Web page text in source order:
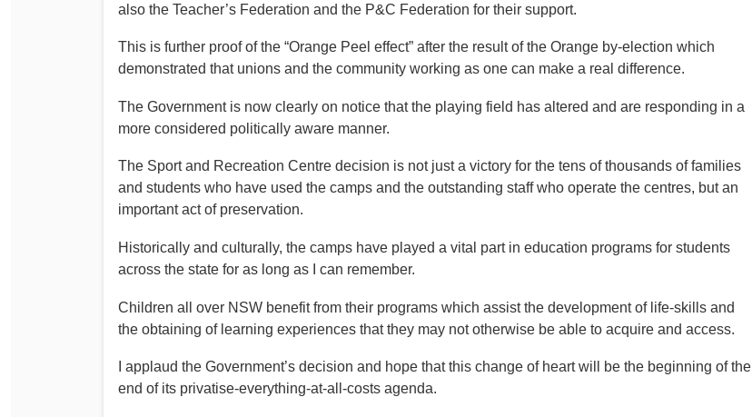
also the Teacher’s Federation and the P&C Federation for their support.
This is further proof of the “Orange Peel effect” after the result of the Orange by-election which
demonstrated that unions and the community working as one can make a real difference.
The Government is now clearly on notice that the playing field has altered and are responding in a
more considered politically aware manner.
The Sport and Recreation Centre decision is not just a victory for the tens of thousands of families
and students who have used the camps and the outstanding staff who operate the centres, but an
important act of preservation.
Historically and culturally, the camps have played a vital part in education programs for students
across the state for as long as I can remember.
Children all over NSW benefit from their programs which assist the development of life-skills and
the obtaining of learning experiences that they may not otherwise be able to acquire and access.
I applaud the Government’s decision and hope that this change of heart will be the beginning of the
end of its privatise-everything-at-all-costs agenda.